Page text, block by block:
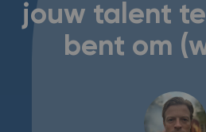
jouw talent
bent om